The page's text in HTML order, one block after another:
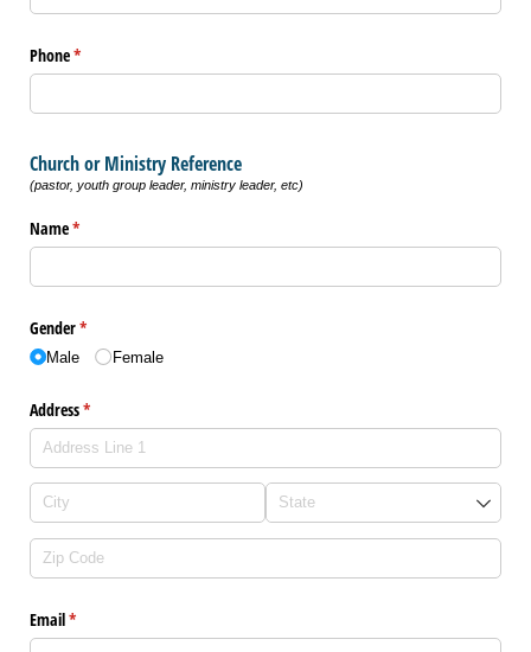
Phone*
(required)
Church or Ministry Reference
(pastor, youth group leader, ministry leader, etc)
Name*
(required)
Gender*
(required)
Male Female
Address*
(required)
Email*
(required)